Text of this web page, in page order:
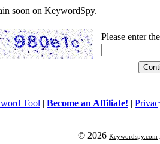
soon on KeywordSpy.
Please enter
Tool | Become an Affiliate! |
© 2026 Keywordspy.com